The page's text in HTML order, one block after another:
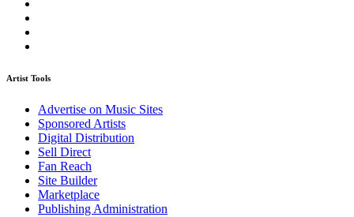
Artist Tools
Advertise on Music Sites
Sponsored Artists
Digital Distribution
Sell Direct
Fan Reach
Site Builder
Marketplace
Publishing Administration